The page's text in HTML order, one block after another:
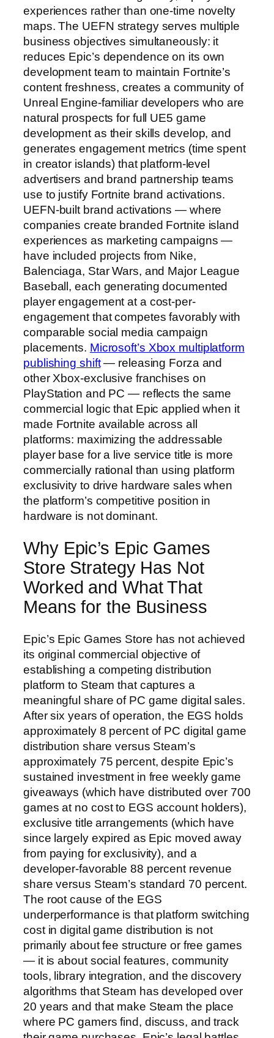
experiences rather than one-time novelty
maps. The UEFN strategy serves multiple
business objectives simultaneously: it
reduces Epic’s dependence on its own
development team to maintain Fortnite’s
content freshness, creates a community of
Unreal Engine-familiar developers who are
natural prospects for full UE5 game
development as their skills develop, and
generates engagement metrics (time spent
in creator islands) that platform-level
advertisers and brand partnership teams
use to justify Fortnite brand activations.
UEFN-built brand activations — where
companies create branded Fortnite island
experiences as marketing campaigns —
have included projects from Nike,
Balenciaga, Star Wars, and Major League
Baseball, each generating documented
player engagement at a cost-per-
engagement that competes favorably with
comparable social media campaign
placements. Microsoft’s Xbox multiplatform
publishing shift— releasing Forza and
other Xbox-exclusive franchises on
PlayStation and PC — reflects the same
commercial logic that Epic applied when it
made Fortnite available across all
platforms: maximizing the addressable
player base for a live service title is more
commercially rational than using platform
exclusivity to drive hardware sales when
the platform’s competitive position in
hardware is not dominant.
Why Epic’s Epic Games
Store Strategy Has Not
Worked and What That
Means for the Business
Epic’s Epic Games Store has not achieved
its original commercial objective of
establishing a competing distribution
platform to Steam that captures a
meaningful share of PC game digital sales.
After six years of operation, the EGS holds
approximately 8 percent of PC digital game
distribution share versus Steam’s
approximately 75 percent, despite Epic’s
sustained investment in free weekly game
giveaways (which have distributed over 700
games at no cost to EGS account holders),
exclusive title arrangements (which have
since largely expired as Epic moved away
from paying for exclusivity), and a
developer-favorable 88 percent revenue
share versus Steam’s standard 70 percent.
The root cause of the EGS
underperformance is that platform switching
cost in digital game distribution is not
primarily about fee structure or free games
— it is about social features, community
tools, library integration, and the discovery
algorithms that Steam has developed over
20 years and that make Steam the place
where PC gamers find, discuss, and track